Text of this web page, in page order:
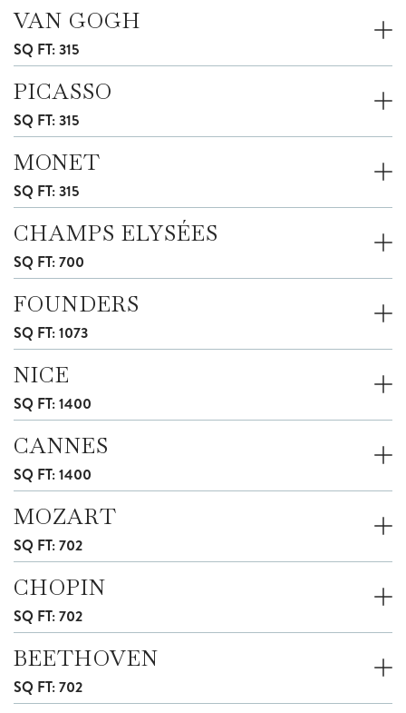
VAN GOGH
SQ FT: 315
PICASSO
SQ FT: 315
MONET
SQ FT: 315
CHAMPS ELYSÉES
SQ FT: 700
FOUNDERS
SQ FT: 1073
NICE
SQ FT: 1400
CANNES
SQ FT: 1400
MOZART
SQ FT: 702
CHOPIN
SQ FT: 702
BEETHOVEN
SQ FT: 702